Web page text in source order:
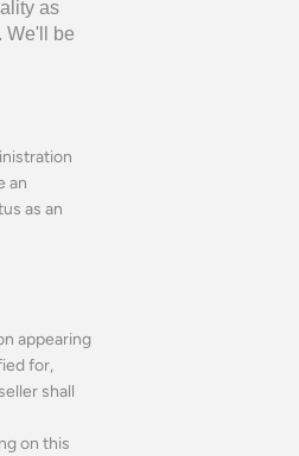
as
We'll be
an
as an
appearing
for,
shall
on this